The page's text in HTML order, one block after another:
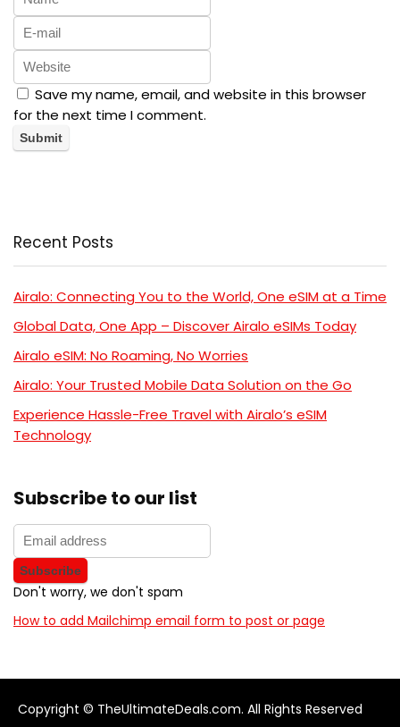
Save my name, email, and website in this browser
for the next time I comment.
Recent Posts
Airalo: Connecting You to the World, One eSIM at a Time
Global Data, One App – Discover Airalo eSIMs Today
Airalo eSIM: No Roaming, No Worries
Airalo: Your Trusted Mobile Data Solution on the Go
Experience Hassle-Free Travel with Airalo’s eSIM
Technology
Subscribe to our list
Don't worry, we don't spam
How to add Mailchimp email form to post or page
Copyright © TheUltimateDeals.com. All Rights Reserved